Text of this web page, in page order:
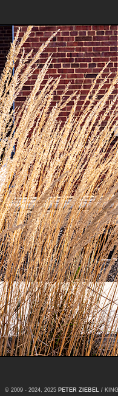
© 2009 - 2024, 2025 PETER ZIEBEL /